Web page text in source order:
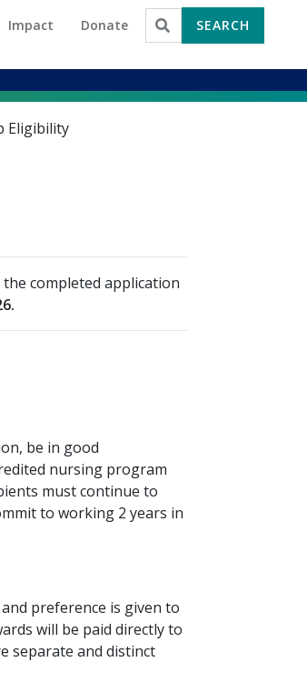
Impact Donate Search for:
SEARCH
Eligibility
completed application
be in good
nursing program
must continue to
to working 2 years in
preference is given to
will be paid directly to
separate and distinct